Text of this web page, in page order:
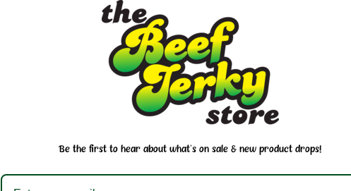
$6.25
Be the first to hear about what's on sale & new product drops!